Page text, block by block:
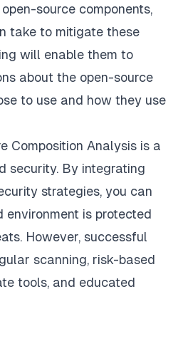
source components,
take to mitigate these
will enable them to
about the open-source
to use and how they use
Composition Analysis is a
security. By integrating
strategies, you can
environment is protected
However, successful
scanning, risk-based
tools, and educated